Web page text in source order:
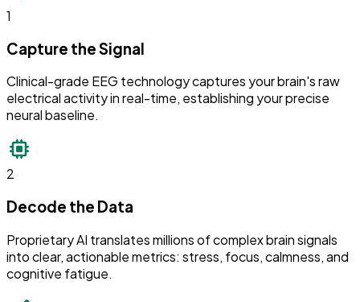
1
Capture the Signal
Clinical-grade EEG technology captures your brain's raw
electrical activity in real-time, establishing your precise
neural baseline.
2
Decode the Data
Proprietary AI translates millions of complex brain signals
into clear, actionable metrics: stress, focus, calmness, and
cognitive fatigue.